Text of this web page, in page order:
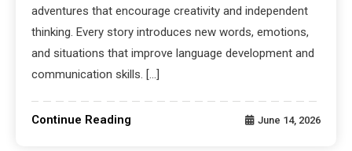
adventures that encourage creativity and independent
thinking. Every story introduces new words, emotions,
and situations that improve language development and
communication skills. […]
Continue Reading June 14, 2026